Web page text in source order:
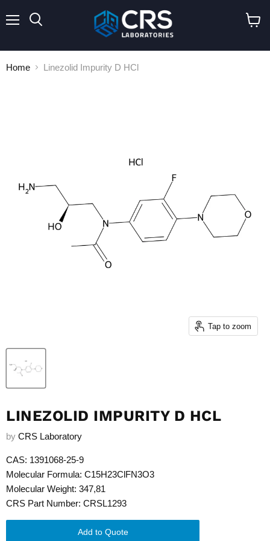
Home Linezolid Impurity D HCl
Tap to zoom
LINEZOLID IMPURITY D HCL
by CRS Laboratory
CAS: 1391068-25-9
Molecular Formula: C15H23ClFN3O3
Molecular Weight: 347,81
CRS Part Number: CRSL1293
Add to Quote